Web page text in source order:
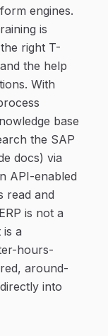
engines.
is
right T-
the help
With
base
the SAP
docs) via
API-enabled
read and
is not a
a
hours-
around-
into